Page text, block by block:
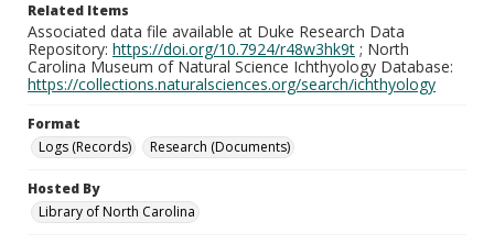
Related Items
Associated data file available at Duke Research Data
Repository: https://doi.org/10.7924/r48w3hk9t ; North
Carolina Museum of Natural Science Ichthyology Database:
https://collections.naturalsciences.org/search/ichthyology
Format
Logs (Records)
Research (Documents)
Hosted By
Library of North Carolina